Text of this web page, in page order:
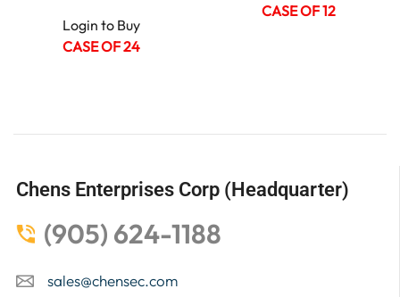
Login to Buy
CASE OF 24
CASE OF 12
Chens Enterprises Corp (Headquarter)
(905) 624-1188
sales@chensec.com